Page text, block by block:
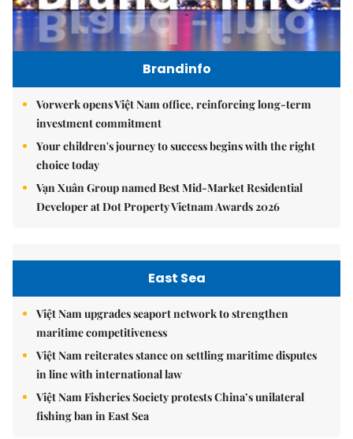
Brandinfo
Vorwerk opens Việt Nam office, reinforcing long-term
investment commitment
Your children's journey to success begins with the right
choice today
Vạn Xuân Group named Best Mid-Market Residential
Developer at Dot Property Vietnam Awards 2026
East Sea
Việt Nam upgrades seaport network to strengthen
maritime competitiveness
Việt Nam reiterates stance on settling maritime disputes
in line with international law
Việt Nam Fisheries Society protests China’s unilateral
fishing ban in East Sea